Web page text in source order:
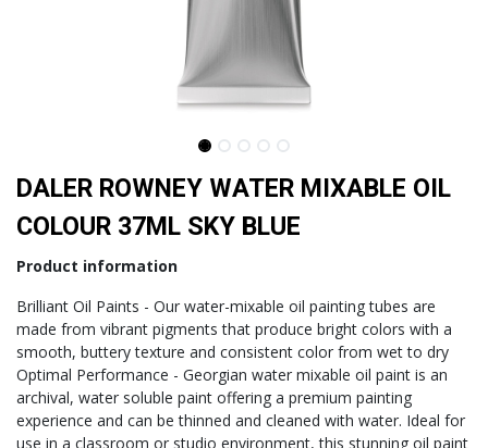
DALER ROWNEY WATER MIXABLE OIL
COLOUR 37ML SKY BLUE
Product information
Brilliant Oil Paints - Our water-mixable oil painting tubes are
made from vibrant pigments that produce bright colors with a
smooth, buttery texture and consistent color from wet to dry
Optimal Performance - Georgian water mixable oil paint is an
archival, water soluble paint offering a premium painting
experience and can be thinned and cleaned with water. Ideal for
use in a classroom or studio environment, this stunning oil paint